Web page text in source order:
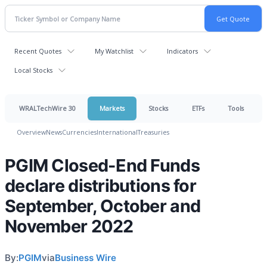
Recent Quotes My Watchlist Indicators
Local Stocks
WRALTechWire 30 Markets Stocks ETFs Tools
OverviewNewsCurrenciesInternationalTreasuries
PGIM Closed-End Funds
declare distributions for
September, October and
November 2022
By:PGIMviaBusiness Wire